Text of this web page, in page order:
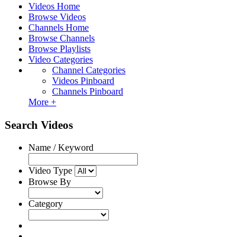
Videos Home
Browse Videos
Channels Home
Browse Channels
Browse Playlists
Video Categories
Channel Categories
Videos Pinboard
Channels Pinboard
More +
Search Videos
Name / Keyword
Video Type
Browse By
Category